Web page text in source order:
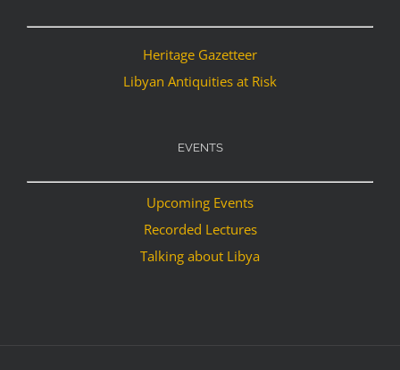
Heritage Gazetteer
Libyan Antiquities at Risk
EVENTS
Upcoming Events
Recorded Lectures
Talking about Libya